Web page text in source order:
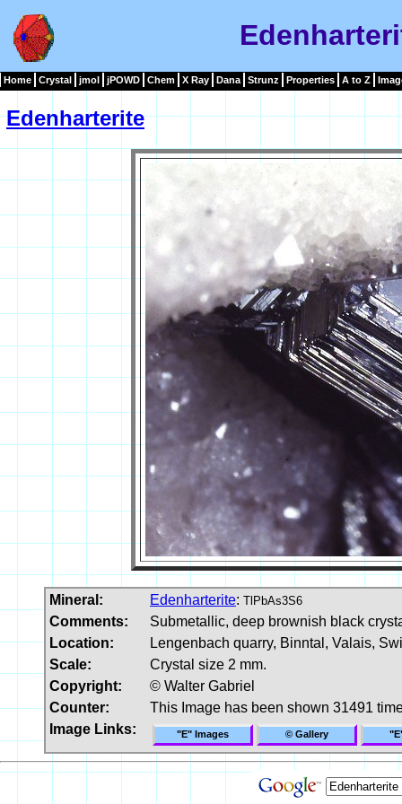
Home Crystal jmol jPOWD Chem X Ray Dana Strunz Properties A to Z
Edenharterite
Mineral: Edenharterite: TlPbAs3S6
Comments:
Submetallic, deep brownish black
Location:
Lengenbach quarry, Binntal, Valais,
Scale:
Crystal size 2 mm.
Copyright:
© Walter Gabriel
Counter:
This Image has been shown 31491
Image Links:
"E" Images © Gallery